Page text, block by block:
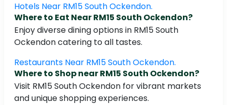
Hotels Near RM15 South Ockendon.
Where to Eat Near RM15 South Ockendon?
Enjoy diverse dining options in RM15 South
Ockendon catering to all tastes.
Restaurants Near RM15 South Ockendon.
Where to Shop near RM15 South Ockendon?
Visit RM15 South Ockendon for vibrant markets
and unique shopping experiences.